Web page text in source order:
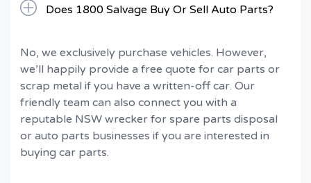
Does 1800 Salvage Buy Or Sell Auto Parts?
No, we exclusively purchase vehicles. However,
we’ll happily provide a free quote for car parts or
scrap metal if you have a written-off car. Our
friendly team can also connect you with a
reputable NSW wrecker for spare parts disposal
or auto parts businesses if you are interested in
buying car parts.